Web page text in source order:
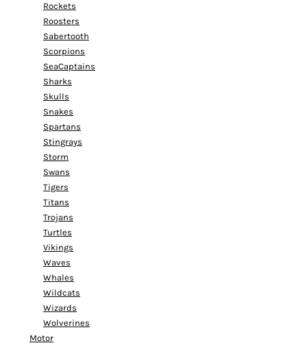
Rockets
Roosters
Sabertooth
Scorpions
SeaCaptains
Sharks
Skulls
Snakes
Spartans
Stingrays
Storm
Swans
Tigers
Titans
Trojans
Turtles
Vikings
Waves
Whales
Wildcats
Wizards
Wolverines
Motor